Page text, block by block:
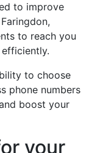
to improve
to reach you
to choose
phone numbers
boost your
your